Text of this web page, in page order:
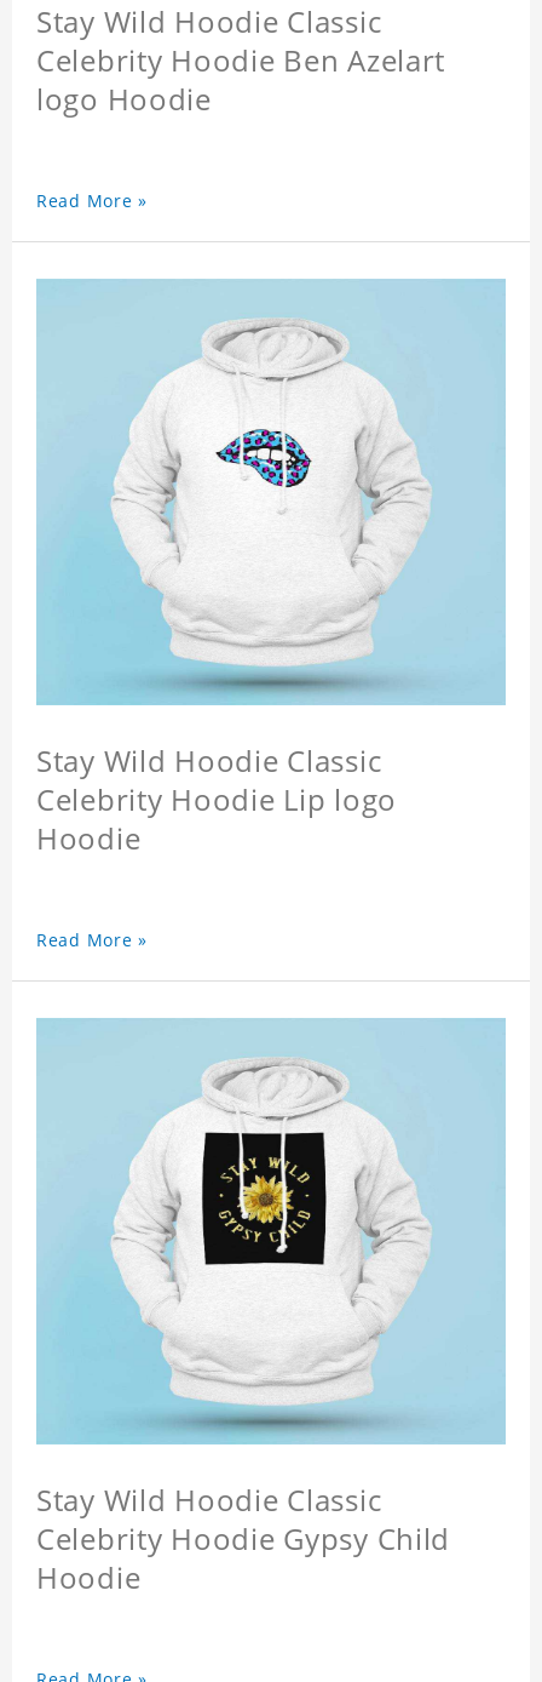
Stay Wild Hoodie Classic
Celebrity Hoodie Ben Azelart
logo Hoodie
Read More »
Stay Wild Hoodie Classic
Celebrity Hoodie Lip logo
Hoodie
Read More »
Stay Wild Hoodie Classic
Celebrity Hoodie Gypsy Child
Hoodie